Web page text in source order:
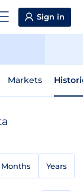
Sign in
Markets
Months Years